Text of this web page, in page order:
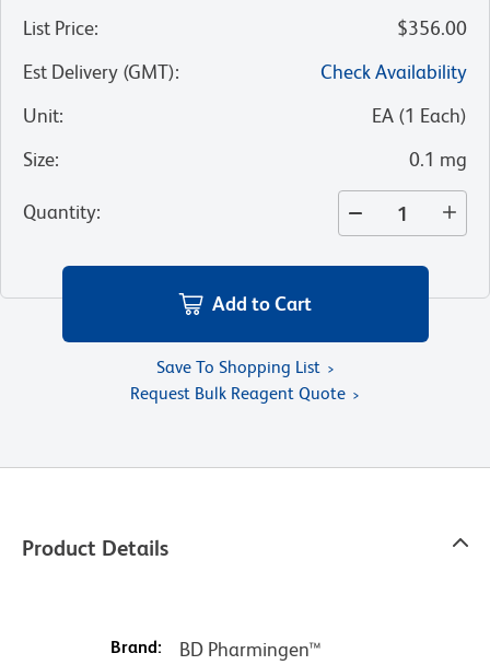
List Price:
$356.00
Est Delivery (GMT):
Check Availability
Unit: EA (1 Each)
Size: 0.1 mg
Quantity:
Add to Cart
Save To Shopping List
Request Bulk Reagent Quote
Product Details
Brand: BD Pharmingen™